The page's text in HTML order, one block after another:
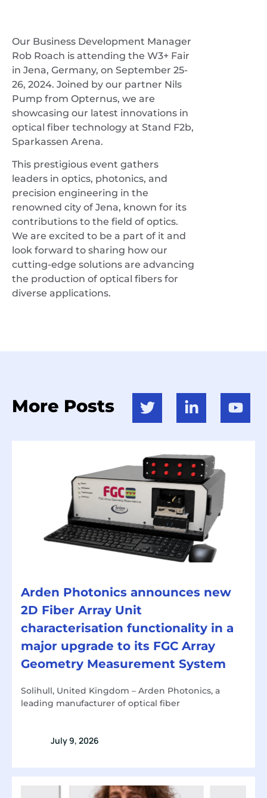
Our Business Development Manager
Rob Roach is attending the W3+ Fair
in Jena, Germany, on September 25-
26, 2024. Joined by our partner Nils
Pump from Opternus, we are
showcasing our latest innovations in
optical fiber technology at Stand F2b,
Sparkassen Arena.
This prestigious event gathers
leaders in optics, photonics, and
precision engineering in the
renowned city of Jena, known for its
contributions to the field of optics.
We are excited to be a part of it and
look forward to sharing how our
cutting-edge solutions are advancing
the production of optical fibers for
diverse applications.
More Posts
Arden Photonics announces new
2D Fiber Array Unit
characterisation functionality in a
major upgrade to its FGC Array
Geometry Measurement System
Solihull, United Kingdom – Arden Photonics, a
leading manufacturer of optical fiber
July 9, 2026